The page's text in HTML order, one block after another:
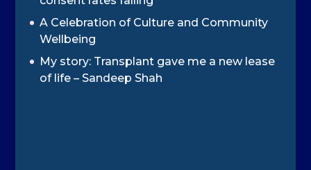
A Celebration of Culture and Community
Wellbeing
My story: Transplant gave me a new lease
of life – Sandeep Shah